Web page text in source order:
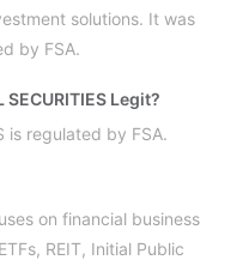
solutions. It was
by FSA.
SECURITIES Legit?
is regulated by FSA.
on financial business
REIT, Initial Public